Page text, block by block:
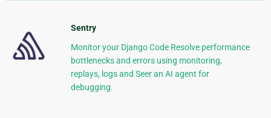
Sentry
Monitor your Django Code Resolve performance
bottlenecks and errors using monitoring,
replays, logs and Seer an AI agent for
debugging.